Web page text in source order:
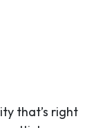
that’s right